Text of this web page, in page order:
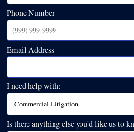
Phone Number
Email Address
I need help with:
Is there anything else you'd like us to